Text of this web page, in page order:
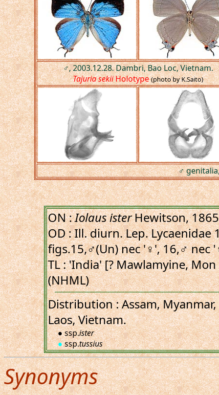
♂, 2003.12.28. Dambri, Bao Loc, Vietnam.
Tajuria sekiiHolotype (photo by K.Saito)
♂
ON :Iolaus isterHewitson, 1865
OD : Ill. diurn. Lep. Lycaenidae
figs.15,♂(Un) nec '♀', 16,♂ nec
TL : 'India' [? Mawlamyine,
(NHML)
Distribution : Assam,
Laos, Vietnam.
● ssp.ister
●ssp.tussius
Synonyms